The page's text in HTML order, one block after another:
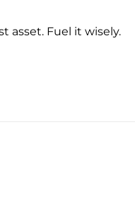
asset. Fuel it wisely.